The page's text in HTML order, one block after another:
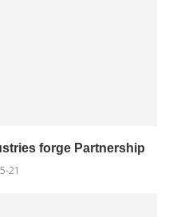
forge Partnership
21